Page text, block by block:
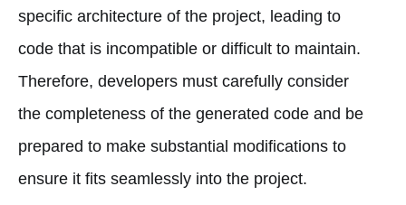
specific architecture of the project, leading to
code that is incompatible or difficult to maintain.
Therefore, developers must carefully consider
the completeness of the generated code and be
prepared to make substantial modifications to
ensure it fits seamlessly into the project.